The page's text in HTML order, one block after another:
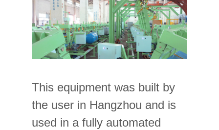
This equipment was built by
the user in Hangzhou and is
used in a fully automated